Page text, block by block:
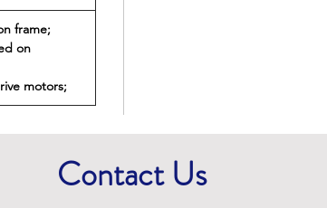
frame;
on
motors;
Contact Us